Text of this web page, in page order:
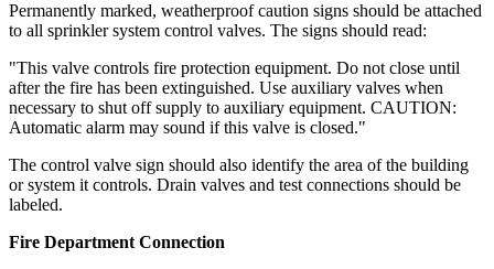
Permanently marked, weatherproof caution signs should be attached
to all sprinkler system control valves. The signs should read:
"This valve controls fire protection equipment. Do not close until
after the fire has been extinguished. Use auxiliary valves when
necessary to shut off supply to auxiliary equipment. CAUTION:
Automatic alarm may sound if this valve is closed."
The control valve sign should also identify the area of the building
or system it controls. Drain valves and test connections should be
labeled.
Fire Department Connection